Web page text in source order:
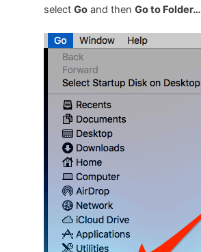
select Goand then Go to Folder…